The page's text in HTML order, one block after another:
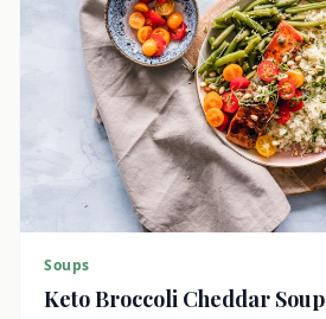
Soups
Keto Broccoli Cheddar Soup